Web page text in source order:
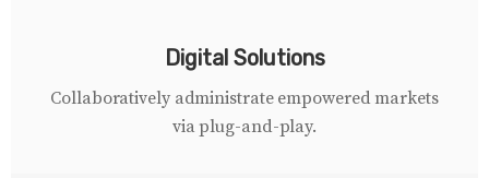
Digital Solutions
Collaboratively administrate empowered markets
via plug-and-play.